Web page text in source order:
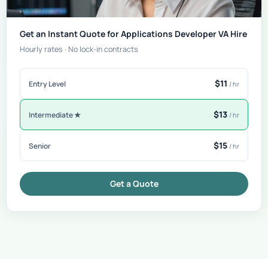
Get an Instant Quote for Applications Developer VA Hire
Hourly rates · No lock-in contracts
Entry Level $11 / hr
Intermediate ★ $13 / hr
Senior $15 / hr
Get a Quote